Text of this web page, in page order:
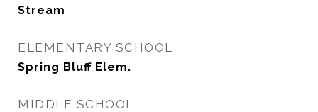
Stream
ELEMENTARY SCHOOL
Spring Bluff Elem.
MIDDLE SCHOOL